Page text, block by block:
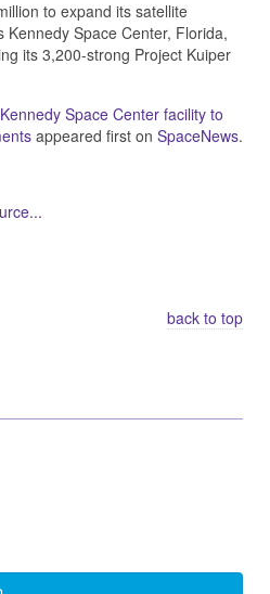
to expand its satellite
Kennedy Space Center, Florida,
its 3,200-strong Project Kuiper
Space Center facility to
appeared first on SpaceNews.
back to top